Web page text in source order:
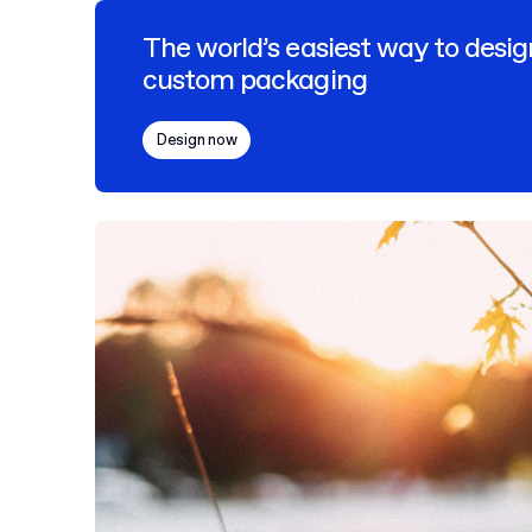
The world’s easiest way to
custom packaging
Design now